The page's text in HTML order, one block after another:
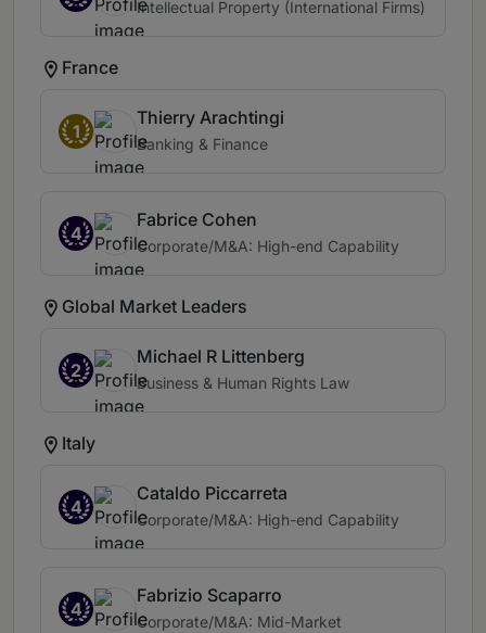
Intellectual Property (International Firms)
France
1
Thierry Arachtingi
Banking & Finance
4
Fabrice Cohen
Corporate/M&A: High-end Capability
Global Market Leaders
2
Michael R Littenberg
Business & Human Rights Law
Italy
4
Cataldo Piccarreta
Corporate/M&A: High-end Capability
4
Fabrizio Scaparro
Corporate/M&A: Mid-Market